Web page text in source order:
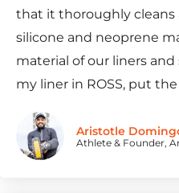
that it thoroughly cleans
silicone and neoprene
material of our liners
my liner in ROSS, put
Aristotle
Athlete & Founder,